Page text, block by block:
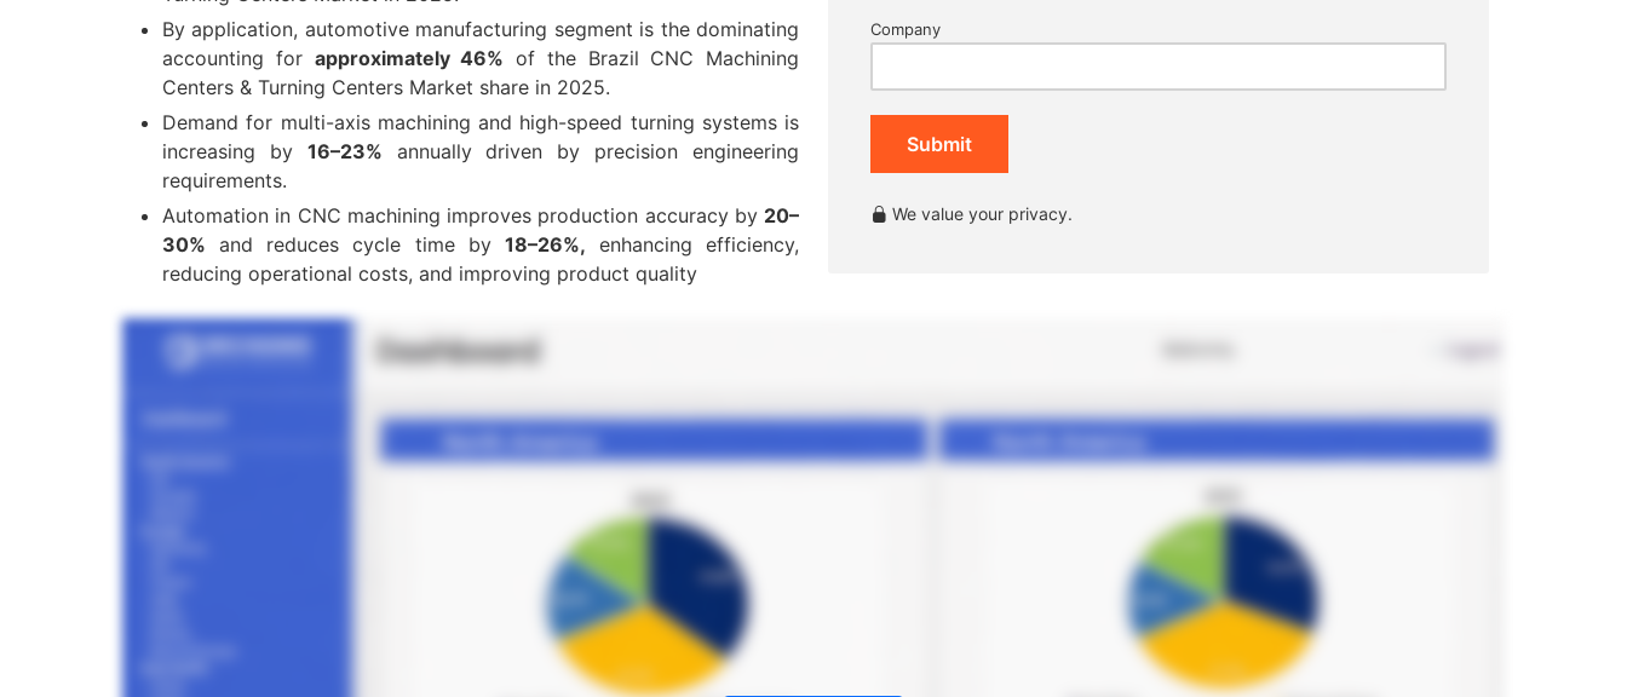
By application, automotive manufacturing segment is the dominating
accounting for approximately 46% of the Brazil CNC Machining
Centers & Turning Centers Market share in 2025.
Demand for multi-axis machining and high-speed turning systems is
increasing by 16–23% annually driven by precision engineering
requirements.
Automation in CNC machining improves production accuracy by 20–
30% and reduces cycle time by 18–26%, enhancing efficiency,
reducing operational costs, and improving product quality
Company
Submit
We value your privacy.